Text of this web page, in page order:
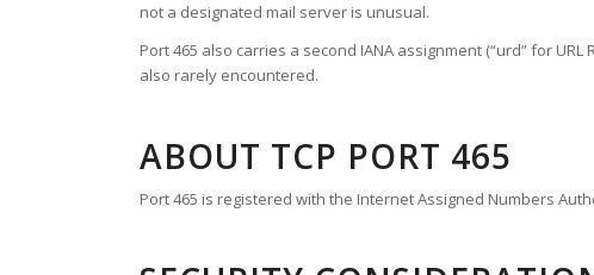
not a designated mail server is unusual.
Port 465 also carries a second IANA assignment (“urd” for
also rarely encountered.
ABOUT TCP PORT 465
Port 465 is registered with the Internet Assigned Numbers